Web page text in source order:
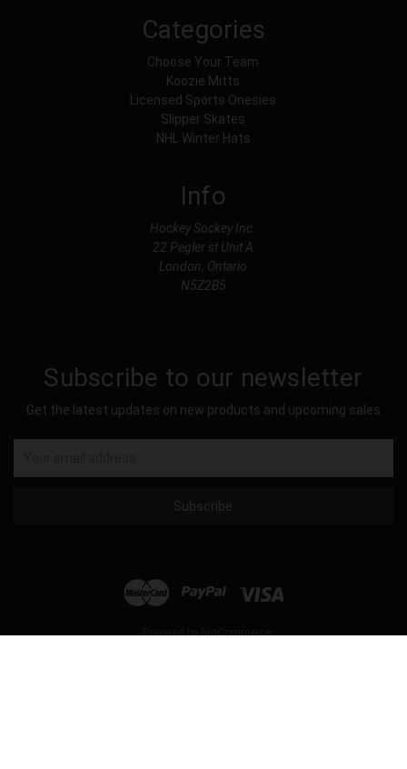
Categories
Choose Your Team
Koozie Mitts
Licensed Sports Onesies
Slipper Skates
NHL Winter Hats
Info
Hockey Sockey Inc.
22 Pegler st Unit A
London, Ontario
N5Z2B5
Subscribe to our newsletter
Get the latest updates on new products and upcoming sales